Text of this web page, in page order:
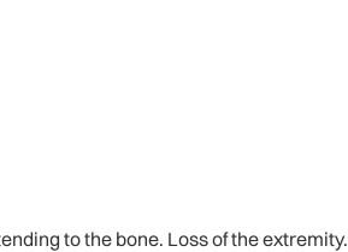
to the bone. Loss of the extremity.